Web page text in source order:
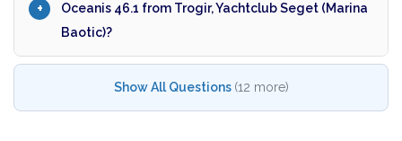
Oceanis 46.1 from Trogir, Yachtclub Seget (Marina
Baotic)?
Show All Questions (12 more)